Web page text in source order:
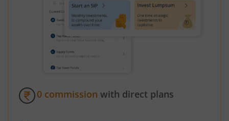
0 commission with direct plans